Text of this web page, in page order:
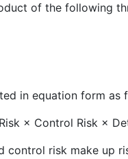
of the following
in equation form as
× Control Risk ×
control risk make up